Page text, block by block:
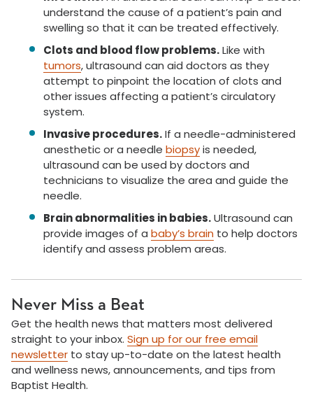
understand the cause of a patient’s pain and
swelling so that it can be treated effectively.
Clots and blood flow problems.Like with
tumors, ultrasound can aid doctors as they
attempt to pinpoint the location of clots and
other issues affecting a patient’s circulatory
system.
Invasive procedures.If a needle-administered
anesthetic or a needle biopsyis needed,
ultrasound can be used by doctors and
technicians to visualize the area and guide the
needle.
Brain abnormalities in babies.Ultrasound can
provide images of a baby’s brain to help doctors
identify and assess problem areas.
Never Miss a Beat
Get the health news that matters most delivered
straight to your inbox. Sign up for our free email
newsletter to stay up-to-date on the latest health
and wellness news, announcements, and tips from
Baptist Health.